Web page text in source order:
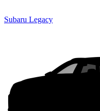
Subaru Legacy